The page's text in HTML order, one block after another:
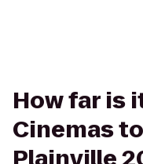
How far is
Cinemas